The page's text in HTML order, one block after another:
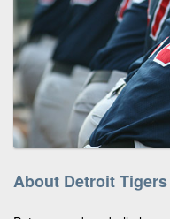
About Detroit Tigers